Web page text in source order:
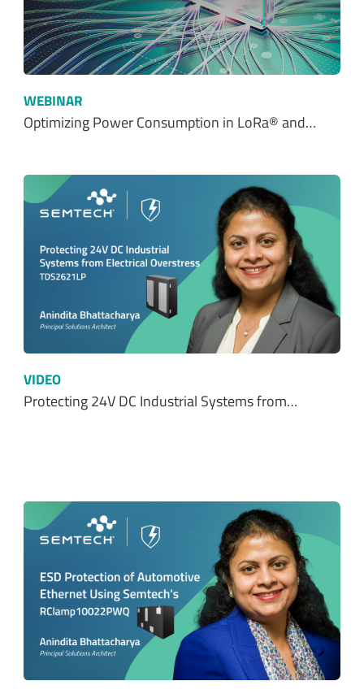
WEBINAR
Optimizing Power Consumption in LoRa® and…
VIDEO
Protecting 24V DC Industrial Systems from…